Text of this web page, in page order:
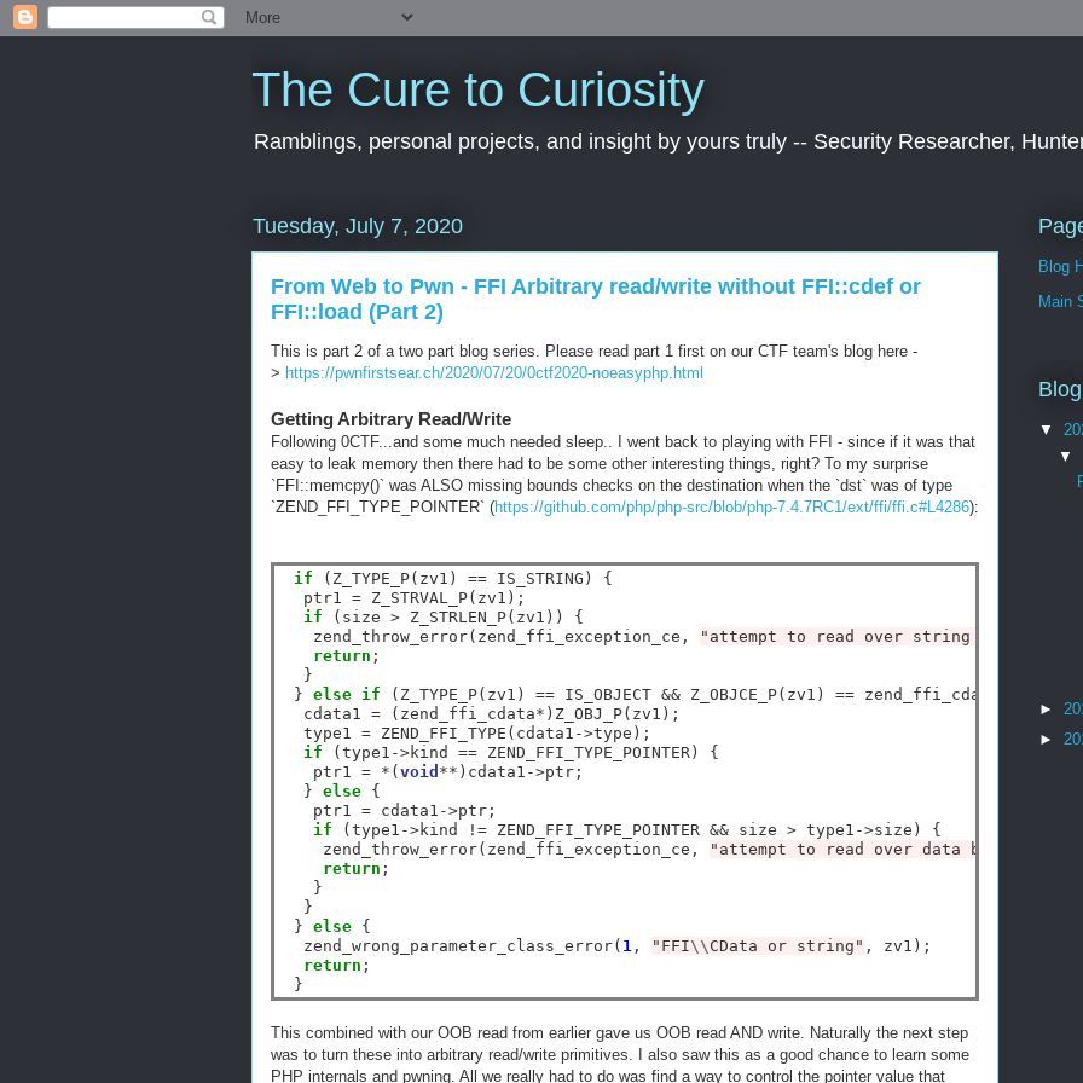
The Cure to Curiosity
Ramblings, personal projects, and insight by yours truly -- Security Researcher,
Tuesday, July 7, 2020
From Web to Pwn - FFI Arbitrary read/write without FFI::cdef or
FFI::load (Part 2)
This is part 2 of a two part blog series. Please read part 1 first on our CTF team's blog here -
> https://pwnfirstsear.ch/2020/07/20/0ctf2020-noeasyphp.html
Getting Arbitrary Read/Write
Following 0CTF...and some much needed sleep.. I went back to playing with FFI - since if it was that
easy to leak memory then there had to be some other interesting things, right? To my surprise
`FFI::memcpy()` was ALSO missing bounds checks on the destination when the `dst` was of type
`ZEND_FFI_TYPE_POINTER` (https://github.com/php/php-src/blob/php-7.4.7RC1/ext/ffi/ffi.c#L4286):
if (Z_TYPE_P(zv1) == IS_STRING) {
  ptr1
= Z_STRVAL_P(zv1);
if (size > Z_STRLEN_P(zv1)) {
   zend_throw_error(zend_ffi_exception_ce,
"attempt to read over string boundary"
return ;
  }
} else if (Z_TYPE_P(zv1) == IS_OBJECT && Z_OBJCE_P(zv1) == zend_ffi_cdata_ce) {
  cdata1
= (zend_ffi_cdata* )Z_OBJ_P(zv1);
  type1
= ZEND_FFI_TYPE(cdata1 ->type);
if (type1 ->kind == ZEND_FFI_TYPE_POINTER) {
   ptr1
= * (void ** )cdata1 ->ptr;
  }
else {
   ptr1
= cdata1 ->ptr;
if (type1 ->kind != ZEND_FFI_TYPE_POINTER && size > type1 ->size) {
    zend_throw_error(zend_ffi_exception_ce,
"attempt to read over data boundary"
return ;
   }
  }
} else {
  zend_wrong_parameter_class_error(
1 , "FFI\\ CData or string" , zv1);
return ;
This combined with our OOB read from earlier gave us OOB read AND write. Naturally the next step
was to turn these into arbitrary read/write primitives. I also saw this as a good chance to learn some
PHP internals and pwning. All we really had to do was find a way to control the pointer value that
Blog
Main
▼
▼
►
►